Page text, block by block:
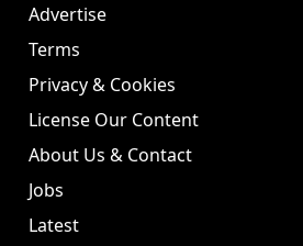
Advertise
Terms
Privacy & Cookies
License Our Content
About Us & Contact
Jobs
Latest